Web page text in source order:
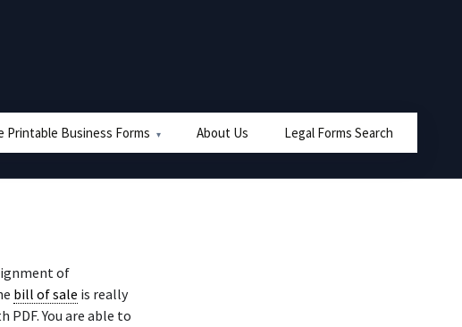
Printable Business Forms About Us Legal Forms Search
of
bill of sale is really
You are able to